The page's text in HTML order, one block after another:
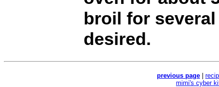
broil for
desired.
previous page
mimi's cyber